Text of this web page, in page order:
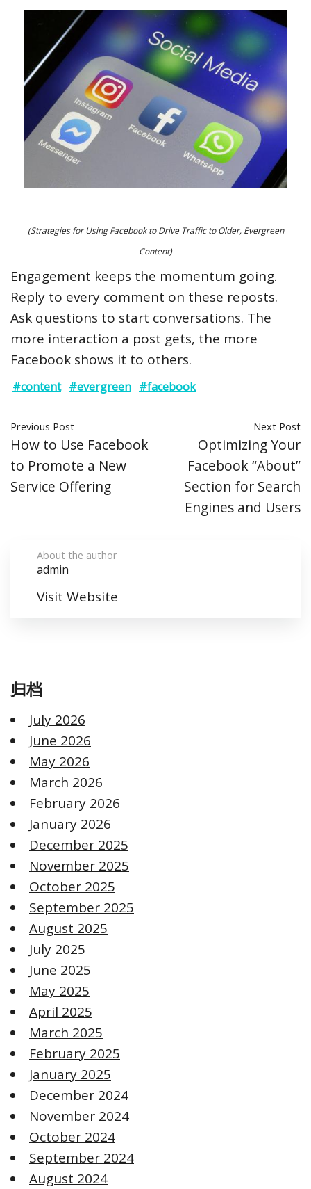
(Strategies for Using Facebook to Drive Traffic to Older, Evergreen
Content)
Engagement keeps the momentum going.
Reply to every comment on these reposts.
Ask questions to start conversations. The
more interaction a post gets, the more
Facebook shows it to others.
#content #evergreen #facebook
Previous Post
How to Use Facebook
to Promote a New
Service Offering
Next Post
Optimizing Your
Facebook “About”
Section for Search
Engines and Users
About the author
admin
Visit Website
归档
July 2026
June 2026
May 2026
March 2026
February 2026
January 2026
December 2025
November 2025
October 2025
September 2025
August 2025
July 2025
June 2025
May 2025
April 2025
March 2025
February 2025
January 2025
December 2024
November 2024
October 2024
September 2024
August 2024